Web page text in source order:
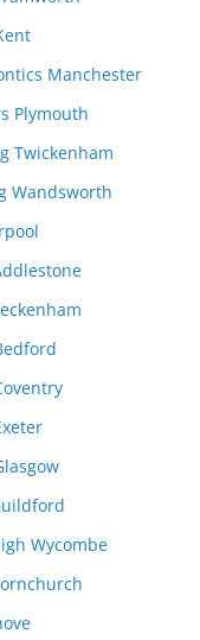
Manchester
Plymouth
Twickenham
Wandsworth
Wycombe